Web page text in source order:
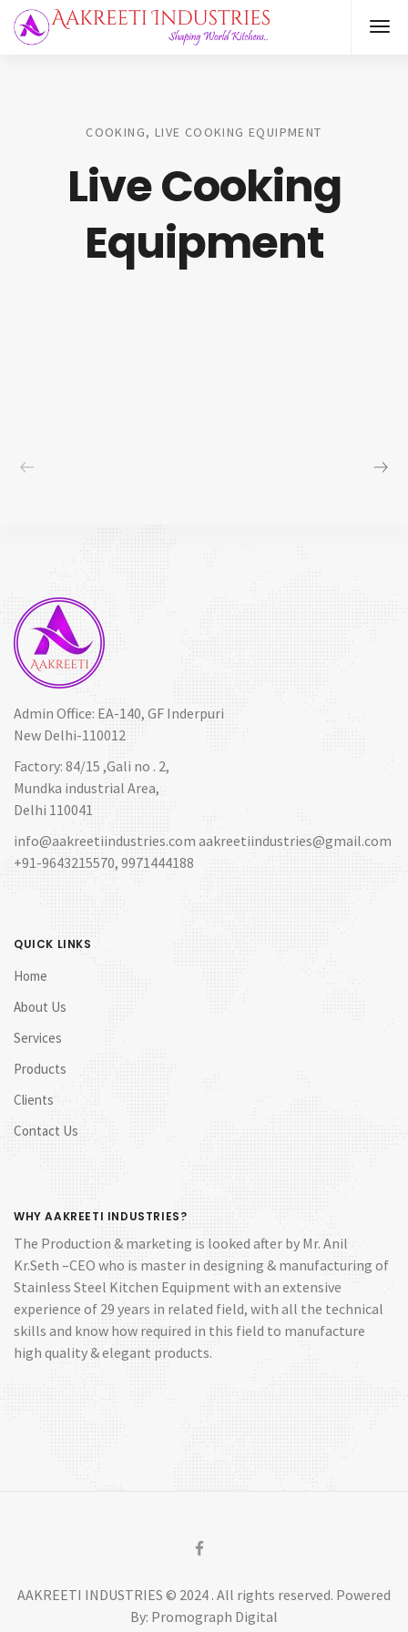
COOKING, LIVE COOKING EQUIPMENT
Live Cooking
Equipment
Admin Office: EA-140, GF Inderpuri
New Delhi-110012
Factory: 84/15 ,Gali no . 2,
Mundka industrial Area,
Delhi 110041
info@aakreetiindustries.com aakreetiindustries@gmail.com
+91-9643215570, 9971444188
QUICK LINKS
Home
About Us
Services
Products
Clients
Contact Us
WHY AAKREETI INDUSTRIES?
The Production & marketing is looked after by Mr. Anil
Kr.Seth –CEO who is master in designing & manufacturing of
Stainless Steel Kitchen Equipment with an extensive
experience of 29 years in related field, with all the technical
skills and know how required in this field to manufacture
high quality & elegant products.
AAKREETI INDUSTRIES © 2024 . All rights reserved. Powered
By: Promograph Digital